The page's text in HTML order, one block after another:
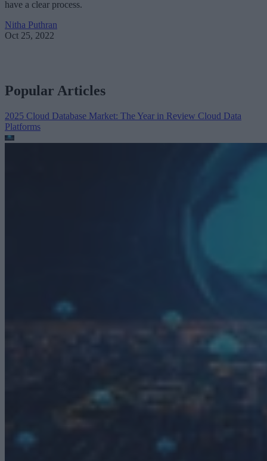
have a clear process.
Nitha Puthran
Oct 25, 2022
Popular Articles
2025 Cloud Database Market: The Year in Review Cloud Data
Platforms